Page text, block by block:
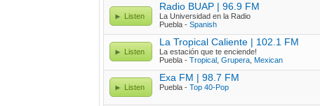
Listen
Radio BUAP | 96.9 FM
La Universidad en la Radio
Puebla - Spanish
Listen
La Tropical Caliente | 102.1 FM
La estación que te enciende!
Puebla - Tropical Grupera Mexican
Listen
Exa FM | 98.7 FM
Puebla - Top 40-Pop